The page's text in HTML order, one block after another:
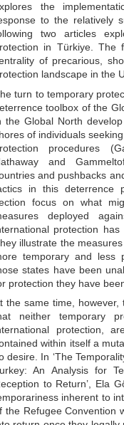
the
to the relatively
two articles
in Türkiye. The
of precarious,
landscape in the
turn to temporary
toolbox of the
the Global North
of individuals
procedures
and
and pushbacks
in this deterrence
focus on what
deployed
protection
illustrate the
temporary and less
states have been
protection they have
the same time,
neither temporary
protection,
within itself a
desire. In ‘The
An Analysis for
to Return’, Ela
inherent to
the Refugee Convention